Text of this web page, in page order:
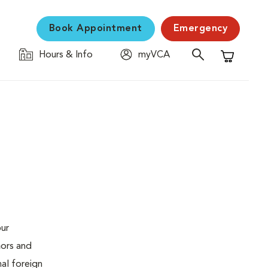
Book Appointment Emergency
Hours & Info
myVCA
Shopping
and
foreign